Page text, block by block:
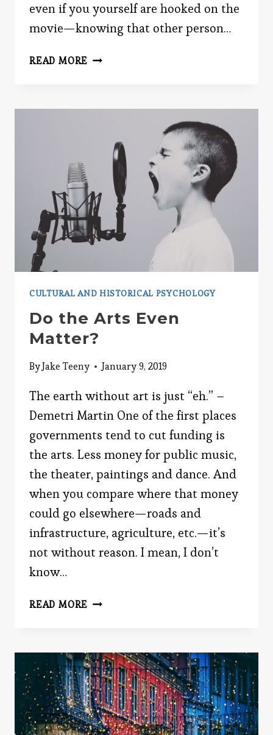
even if you yourself are hooked on the
movie—knowing that other person…
READ MORE EVERYONE
CULTURAL AND HISTORICAL PSYCHOLOGY
Do the Arts Even
Matter?
ByJake Teeny January 9, 2019
The earth without art is just “eh.” –
Demetri Martin One of the first places
governments tend to cut funding is
the arts. Less money for public music,
the theater, paintings and dance. And
when you compare where that money
could go elsewhere—roads and
infrastructure, agriculture, etc.—it’s
not without reason. I mean, I don’t
know…
READ MORE DO
MATTER?